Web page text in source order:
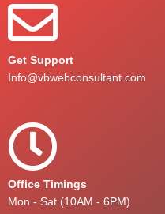
Get Support
Info@vbwebconsultant.com
Office Timings
Mon - Sat (10AM - 6PM)